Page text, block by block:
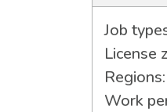
Job
License
Regions:
Work